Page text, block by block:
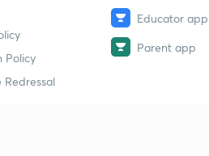
Policy
Redressal
Educator app
Parent app